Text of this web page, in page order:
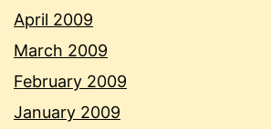
April 2009
March 2009
February 2009
January 2009